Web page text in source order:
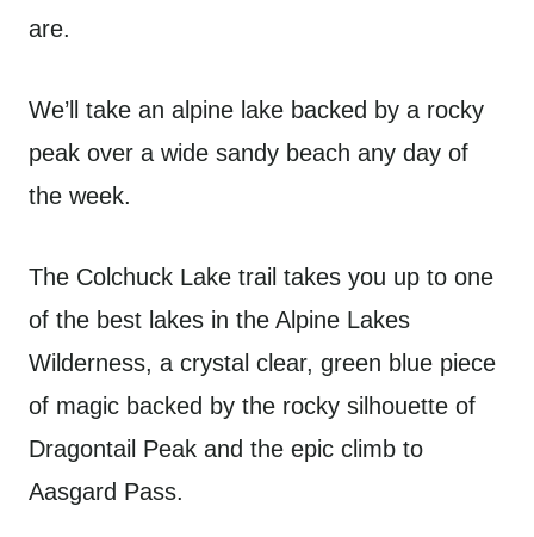
are.
We’ll take an alpine lake backed by a rocky
peak over a wide sandy beach any day of
the week.
The Colchuck Lake trail takes you up to one
of the best lakes in the Alpine Lakes
Wilderness, a crystal clear, green blue piece
of magic backed by the rocky silhouette of
Dragontail Peak and the epic climb to
Aasgard Pass.